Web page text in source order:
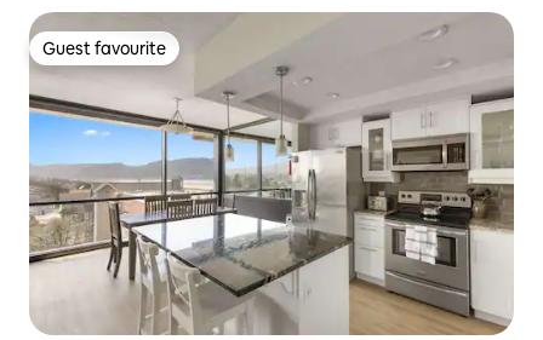
Guest favourite
Guest favourite